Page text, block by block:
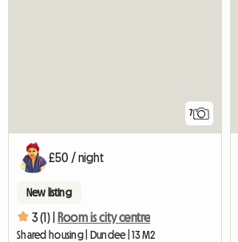
7
£50 / night
New listing
3 (1) | Room is city centre
Shared housing | Dundee | 13 M2